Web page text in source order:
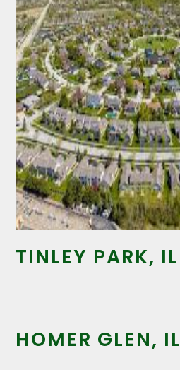
TINLEY PARK, IL
HOMER GLEN, IL